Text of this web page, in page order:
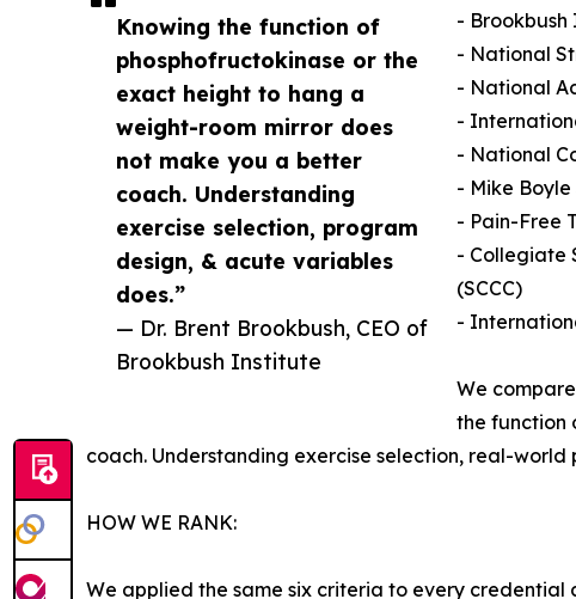
Knowing the function of
phosphofructokinase or the
exact height to hang a
weight-room mirror does
not make you a better
coach. Understanding
exercise selection, program
design, & acute variables
does.”
— Dr. Brent Brookbush, CEO of
Brookbush Institute
- Brookbush
- National
- National
-
- National
- Mike
- Pain-Free
- Collegiate
(SCCC)
-
We
the function
coach. Understanding exercise selection, real-
HOW WE RANK:
We applied the same six criteria to every